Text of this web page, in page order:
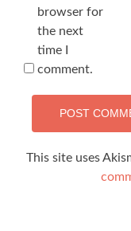
browser for
the next
time I
comment.
This site uses